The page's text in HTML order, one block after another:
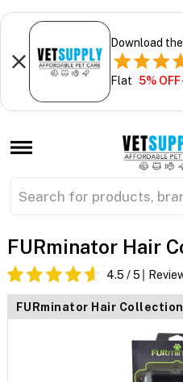
Download
Flat 5% OFF
FURminator Hair
4.5 / 5
FURminator Hair